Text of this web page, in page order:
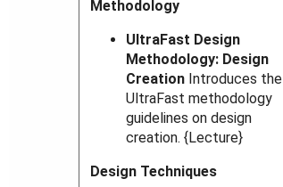
Methodology
UltraFast Design
Methodology: Design
Creation Introduces the
UltraFast methodology
guidelines on design
creation. {Lecture}
Design Techniques